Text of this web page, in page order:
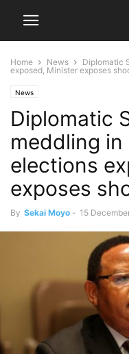
Home News
Diplomatic
exposed, Minister exposes
News
Diplomatic
meddling
elections
exposes
By Sekai Moyo - 15